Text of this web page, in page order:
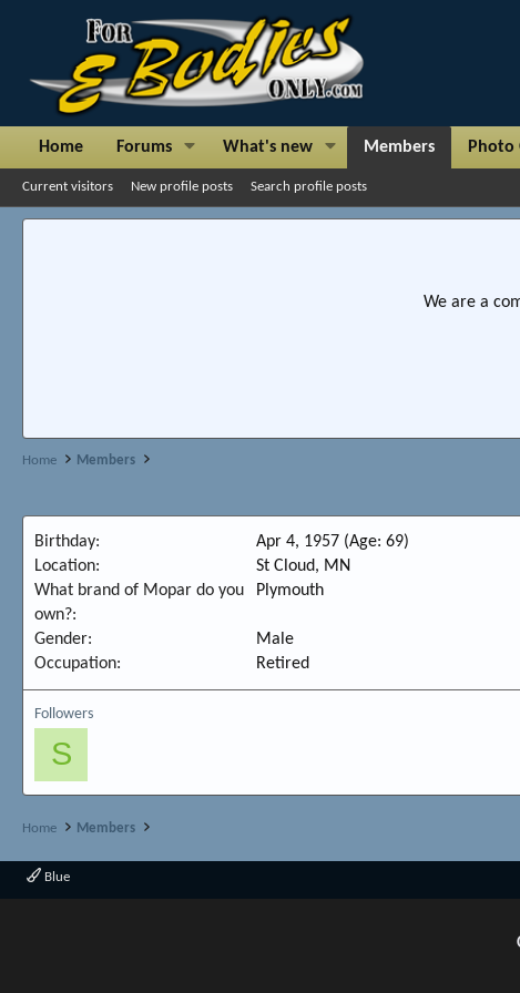
Home Forums What's new Members Photo
Current visitors New profile posts Search profile posts
We are a
Home Members
Birthday
Apr 4, 1957 (Age: 69)
Location
St Cloud, MN
What brand of Mopar do you
own?
Plymouth
Gender
Male
Occupation
Retired
Followers
S
Home Members
Blue